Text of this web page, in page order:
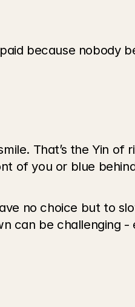
because nobody
That’s the Yin of
of you or blue
no choice but to
can be challenging -